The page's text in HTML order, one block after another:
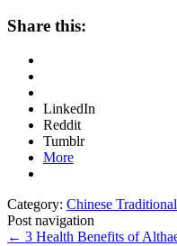
Share this:
LinkedIn
Reddit
Tumblr
More
Category: Chinese
Post navigation
← 3 Health Benefits of